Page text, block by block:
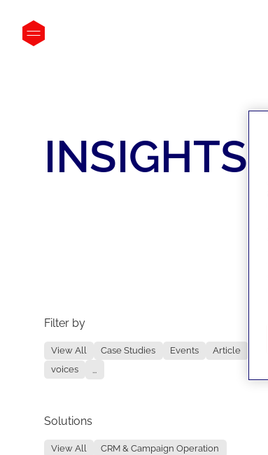
INSIGHTS
Filter by
View All Case Studies Events
Article
voices
...
Solutions
View All
CRM & Campaign Operation